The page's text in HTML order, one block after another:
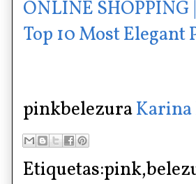
ONLINE
Top 10 Most Elegant
pinkbelezura